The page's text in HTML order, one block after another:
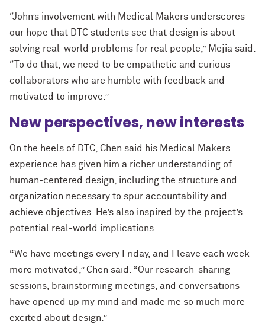
“John’s involvement with Medical Makers underscores
our hope that DTC students see that design is about
solving real-world problems for real people,” Mejia said.
“To do that, we need to be empathetic and curious
collaborators who are humble with feedback and
motivated to improve.”
New perspectives, new interests
On the heels of DTC, Chen said his Medical Makers
experience has given him a richer understanding of
human-centered design, including the structure and
organization necessary to spur accountability and
achieve objectives. He’s also inspired by the project’s
potential real-world implications.
“We have meetings every Friday, and I leave each week
more motivated,” Chen said. “Our research-sharing
sessions, brainstorming meetings, and conversations
have opened up my mind and made me so much more
excited about design.”